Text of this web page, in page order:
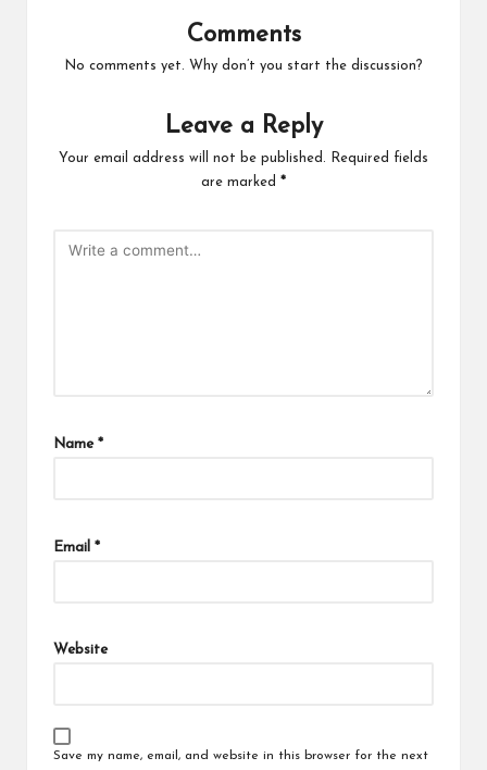
Comments
No comments yet. Why don’t you start the discussion?
Leave a Reply
Your email address will not be published.
Required fields
are marked *
Name *
Email *
Website
Save my name, email, and website in this browser for the next